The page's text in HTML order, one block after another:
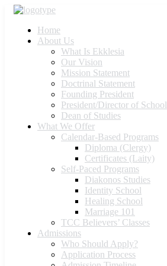
Home
About Us
What Is Ekklesia
Our Vision
Mission Statement
Doctrinal Statement
Founding President
President/Director of School
Dean of Studies
What We Offer
Calendar-Based Programs
Diploma (Clergy)
Certificates (Laity)
Self-Paced Programs
Diakonos Studies
Identity School
Healing School
Marriage 101
TCC Believers’ Classes
Admissions
Who Should Apply?
Application Process